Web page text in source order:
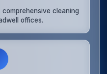
cleaning
offices.